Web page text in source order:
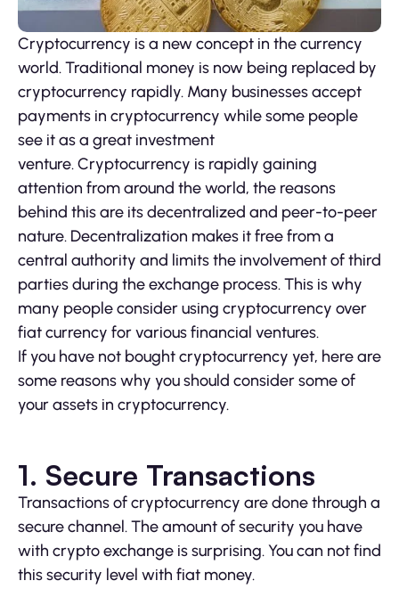
Cryptocurrency is a new concept in the currency
world. Traditional money is now being replaced by
cryptocurrency rapidly. Many businesses accept
payments in cryptocurrency while some people
see it as a great investment
venture. Cryptocurrency is rapidly gaining
attention from around the world, the reasons
behind this are its decentralized and peer-to-peer
nature. Decentralization makes it free from a
central authority and limits the involvement of third
parties during the exchange process. This is why
many people consider using cryptocurrency over
fiat currency for various financial ventures.
If you have not bought cryptocurrency yet, here are
some reasons why you should consider some of
your assets in cryptocurrency.
1. Secure Transactions
Transactions of cryptocurrency are done through a
secure channel. The amount of security you have
with crypto exchange is surprising. You can not find
this security level with fiat money.